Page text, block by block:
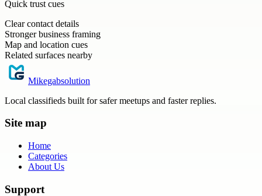
Quick trust cues
Clear contact details
Stronger business framing
Map and location cues
Related surfaces nearby
Mikegabsolution
Local classifieds built for safer meetups and faster replies.
Site map
Home
Categories
About Us
Support